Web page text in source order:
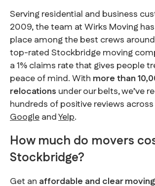
Serving residential and business
2009, the team at Wirks Moving
place among the best crews
top-rated Stockbridge moving
a 1% claims rate that gives people
peace of mind. With more than
relocations under our belts, we’ve
hundreds of positive reviews
GoogleandYelp.
How much do movers
Stockbridge?
Get an affordable and clear